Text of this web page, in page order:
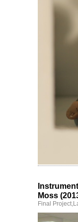
Moss
Final Project,